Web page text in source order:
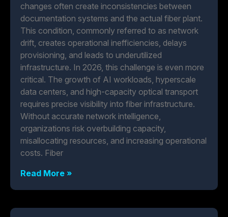
changes often create inconsistencies between
documentation systems and the actual fiber plant.
This condition, commonly referred to as network
drift, creates operational inefficiencies, delays
provisioning, and leads to underutilized
infrastructure. In 2026, this challenge is even more
critical. The growth of AI workloads, hyperscale
data centers, and high-capacity optical transport
requires precise visibility into fiber infrastructure.
Without accurate network intelligence,
organizations risk overbuilding capacity,
misallocating resources, and increasing operational
costs. Fiber
Read More »